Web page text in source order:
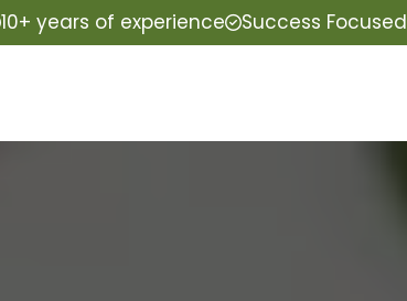
10+ years of experience Success Focused